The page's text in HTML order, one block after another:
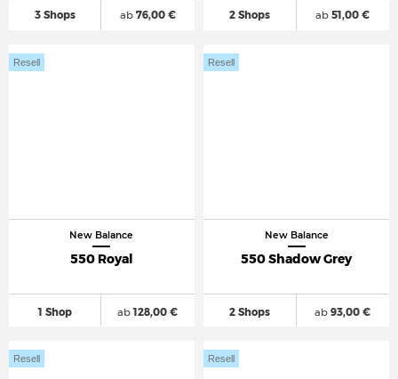
3 Shops ab76,00 € 2 Shops ab 51,00 €
New Balance
550 Royal
1 Shop
Resell
ab128,00 €
New Balance
550 Shadow Grey
2 Shops
Resell
ab 93,00 €
Resell Resell